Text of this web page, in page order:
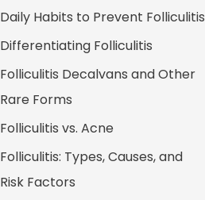
Daily Habits to Prevent Folliculitis
Differentiating Folliculitis
Folliculitis Decalvans and Other
Rare Forms
Folliculitis vs. Acne
Folliculitis: Types, Causes, and
Risk Factors